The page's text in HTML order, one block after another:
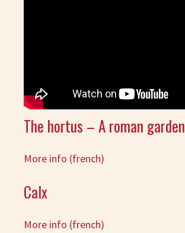
The hortus – A roman garden
More info (french)
Calx
More info (french)